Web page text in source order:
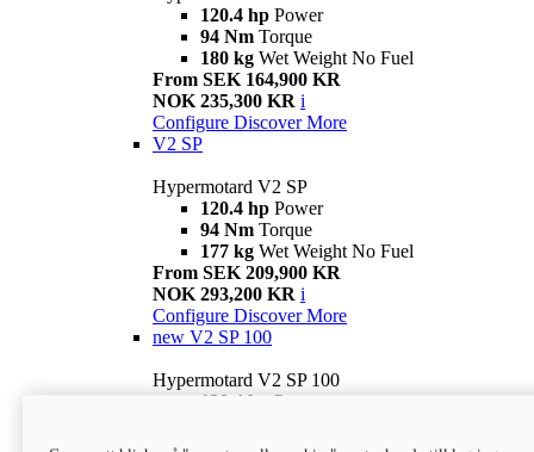
120.4 hp Power
94 Nm Torque
180 kg Wet Weight No Fuel
From SEK 164,900 KR
NOK 235,300 KR i
Configure Discover More
V2 SP
Hypermotard V2 SP
120.4 hp Power
94 Nm Torque
177 kg Wet Weight No Fuel
From SEK 209,900 KR
NOK 293,200 KR i
Configure Discover More
new V2 SP 100
Hypermotard V2 SP 100
120.4 hp Power
Wet weight no fuel